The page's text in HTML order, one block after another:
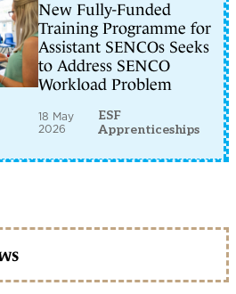
New Fully-Funded
Training Programme for
Assistant SENCOs Seeks
to Address SENCO
Workload Problem
18 May
2026
ESF
Apprenticeships